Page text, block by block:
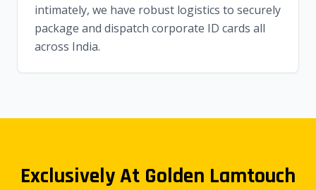
intimately, we have robust logistics to securely
package and dispatch corporate ID cards all
across India.
Exclusively At Golden Lamtouch